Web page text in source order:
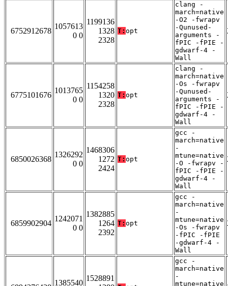
6752912678
1057613
0 0
1199136
1328
2328
T: opt
clang -
march=native
-O2 -fwrapv
-Qunused-
arguments -
fPIC -fPIE -
gdwarf-4 -
Wall
6775101676
1013765
0 0
1154258
1320
2328
T: opt
clang -
march=native
-Os -fwrapv
-Qunused-
arguments -
fPIC -fPIE -
gdwarf-4 -
Wall
6850026368
1326292
0 0
1468306
1272
2424
T: opt
gcc -
march=native
-
mtune=native
-O -fwrapv -
fPIC -fPIE -
gdwarf-4 -
Wall
6859902904
1242071
0 0
1382885
1264
2392
T: opt
gcc -
march=native
-
mtune=native
-Os -fwrapv
-fPIC -fPIE
-gdwarf-4 -
Wall
1385540
1528891
gcc -
march=native
-
mtune=native